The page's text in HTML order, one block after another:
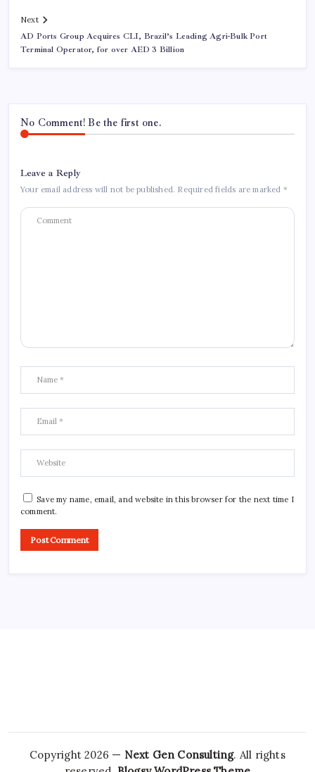
Next
AD Ports Group Acquires CLI, Brazil’s Leading Agri-Bulk Port
Terminal Operator, for over AED 3 Billion
No Comment! Be the first one.
Leave a Reply
Your email address will not be published. Required fields are marked *
Save my name, email, and website in this browser for the next time I
comment.
Copyright 2026 — Next Gen Consulting. All rights